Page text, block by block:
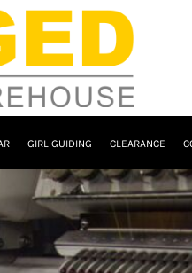
GIRL GUIDING CLEARANCE